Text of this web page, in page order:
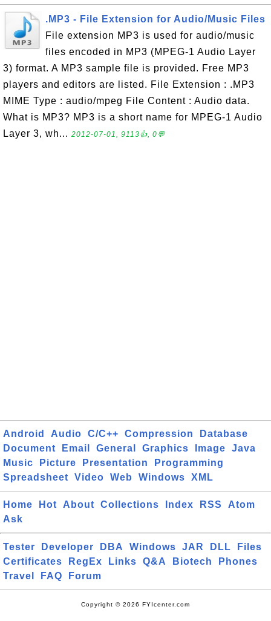
.MP3 - File Extension for Audio/Music Files
File extension MP3 is used for audio/music
files encoded in MP3 (MPEG-1 Audio Layer
3) format. A MP3 sample file is provided. Free MP3
players and editors are listed. File Extension : .MP3
MIME Type : audio/mpeg File Content : Audio data.
What is MP3? MP3 is a short name for MPEG-1 Audio
Layer 3, wh... 2012-07-01, 9113👍, 0💬
Android Audio C/C++ Compression
Database
Document
Email General Graphics Image
Java
Music
Picture Presentation
Programming
Spreadsheet
Video Web Windows XML
Home Hot About Collections Index RSS
Atom
Ask
Tester Developer DBA Windows JAR DLL
Files
Certificates
RegEx Links Q&A Biotech
Phones
Travel
FAQ Forum
Copyright © 2026 FYIcenter.com